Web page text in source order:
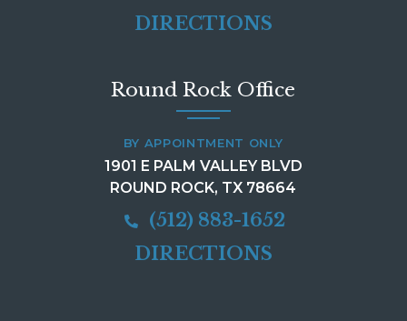
DIRECTIONS
Round Rock Office
BY APPOINTMENT ONLY
1901 E PALM VALLEY BLVD
ROUND ROCK, TX 78664
(512) 883-1652
DIRECTIONS